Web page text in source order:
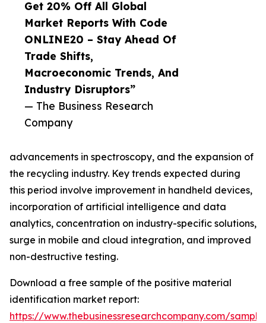
Get 20% Off All Global
Market Reports With Code
ONLINE20 – Stay Ahead Of
Trade Shifts,
Macroeconomic Trends, And
Industry Disruptors”
— The Business Research
Company
advancements in spectroscopy, and the expansion of
the recycling industry. Key trends expected during
this period involve improvement in handheld devices,
incorporation of artificial intelligence and data
analytics, concentration on industry-specific solutions,
surge in mobile and cloud integration, and improved
non-destructive testing.
Download a free sample of the positive material
identification market report:
https://www.thebusinessresearchcompany.com/